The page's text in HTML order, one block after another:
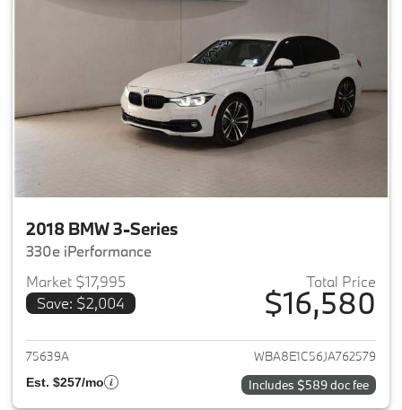
2018 BMW 3-Series
330e iPerformance
Market $17,995
Save: $2,004
Total Price
$16,580
View details for 2018 BMW 3-
75639A WBA8E1C56JA762579
Est. $257/mo Includes $589 doc fee